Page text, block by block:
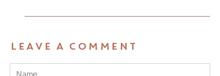
LEAVE A COMMENT